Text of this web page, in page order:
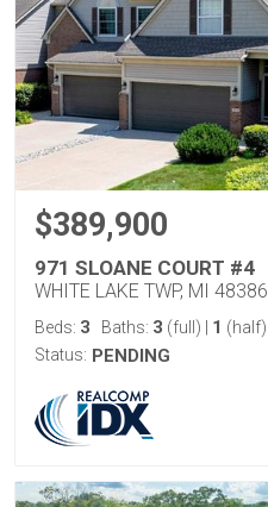
$389,900
971 SLOANE COURT #4
WHITE LAKE TWP, MI 48386
Beds: 3 Baths: 3 (full) 1 (half)
Status: PENDING